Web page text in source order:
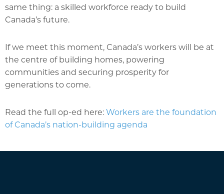
same thing: a skilled workforce ready to build
Canada’s future.
If we meet this moment, Canada’s workers will be at
the centre of building homes, powering
communities and securing prosperity for
generations to come.
Read the full op-ed here: Workers are the foundation
of Canada’s nation-building agenda